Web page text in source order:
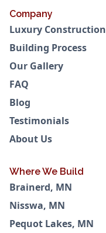
Company
Luxury Construction
Building Process
Our Gallery
FAQ
Blog
Testimonials
About Us
Where We Build
Brainerd, MN
Nisswa, MN
Pequot Lakes, MN